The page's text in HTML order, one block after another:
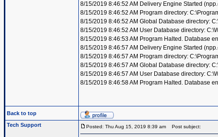
8/15/2019 8:46:52 AM Delivery Engine Started
8/15/2019 8:46:52 AM Program directory:
8/15/2019 8:46:52 AM Global Database directory:
8/15/2019 8:46:52 AM User Database directory:
8/15/2019 8:46:53 AM Program Halted. Database
8/15/2019 8:46:57 AM Delivery Engine Started
8/15/2019 8:46:57 AM Program directory:
8/15/2019 8:46:57 AM Global Database directory:
8/15/2019 8:46:57 AM User Database directory:
8/15/2019 8:46:58 AM Program Halted. Database
Back to top
Tech Support
Posted: Thu Aug 15, 2019 8:39 am Post subject: